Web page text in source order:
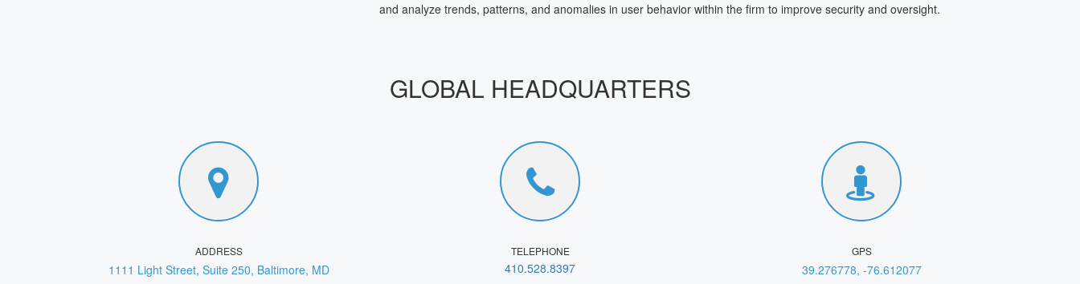
and analyze trends, patterns, and anomalies in user behavior within the firm to improve security and oversight.
GLOBAL HEADQUARTERS
ADDRESS
1111 Light Street, Suite 250, Baltimore, MD
TELEPHONE
410.528.8397
GPS
39.276778, -76.612077